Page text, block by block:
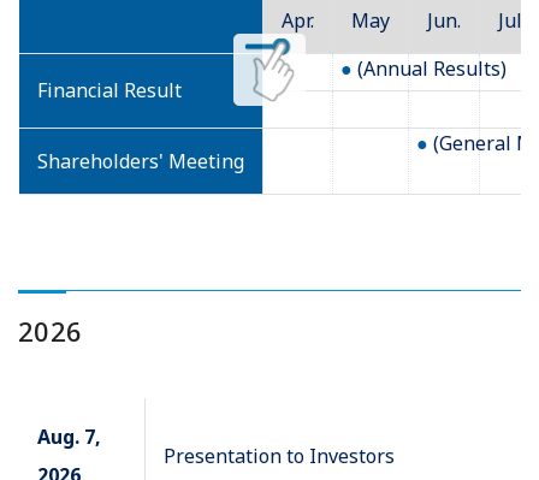
Apr. May Jun. Jul.
Financial Result
(Annual Results)
Shareholders' Meeting
(General
2026
Aug. 7,
Presentation to Investors